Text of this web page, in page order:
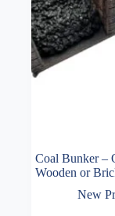
Coal Bunker –
Wooden or
New